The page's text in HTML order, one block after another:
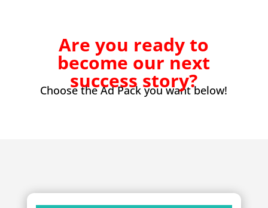
Are you ready to
become our next
success story?
Choose the Ad Pack you want below!